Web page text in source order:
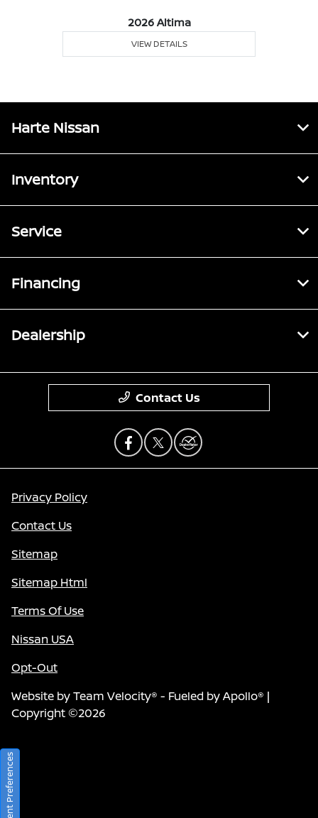
2026 Altima
VIEW DETAILS
Harte Nissan
Inventory
Service
Financing
Dealership
Contact Us
Privacy Policy
Contact Us
Sitemap
Sitemap Html
Terms Of Use
Nissan USA
Opt-Out
Website byTeam Velocity® - Fueled by Apollo® |
Copyright ©2026
Consent Preferences